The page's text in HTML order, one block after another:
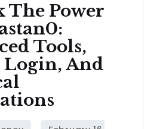
The Power
Tools,
Login, And